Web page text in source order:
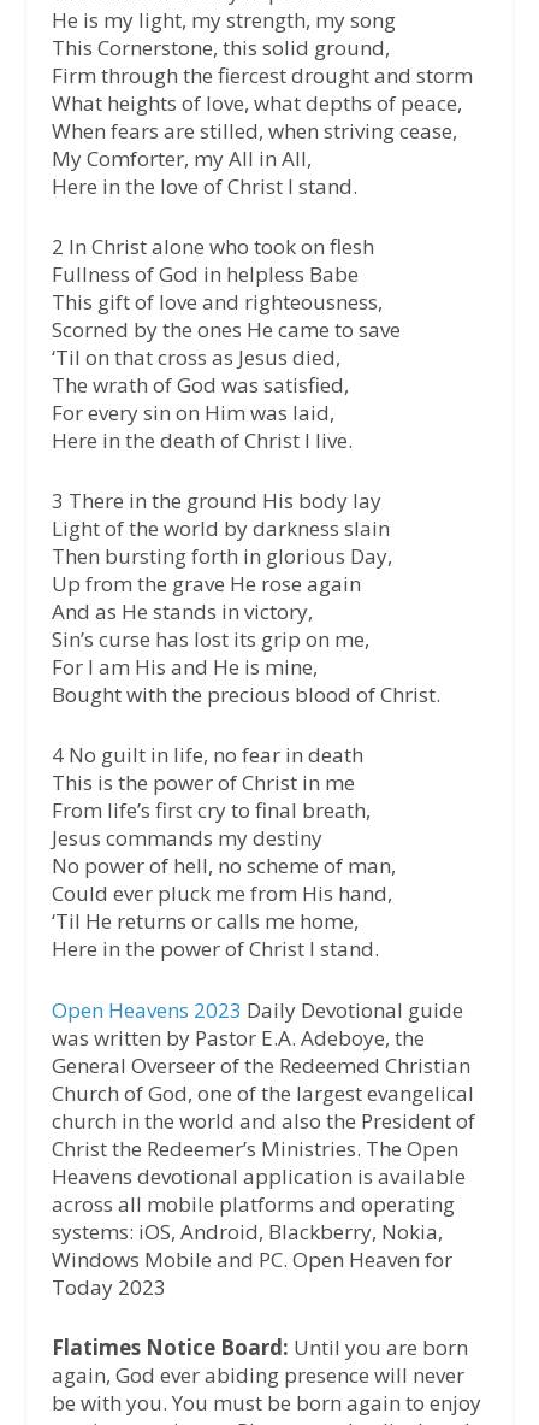
He is my light, my strength, my song
This Cornerstone, this solid ground,
Firm through the fiercest drought and storm
What heights of love, what depths of peace,
When fears are stilled, when striving cease,
My Comforter, my All in All,
Here in the love of Christ I stand.
2 In Christ alone who took on flesh
Fullness of God in helpless Babe
This gift of love and righteousness,
Scorned by the ones He came to save
‘Til on that cross as Jesus died,
The wrath of God was satisfied,
For every sin on Him was laid,
Here in the death of Christ I live.
3 There in the ground His body lay
Light of the world by darkness slain
Then bursting forth in glorious Day,
Up from the grave He rose again
And as He stands in victory,
Sin’s curse has lost its grip on me,
For I am His and He is mine,
Bought with the precious blood of Christ.
4 No guilt in life, no fear in death
This is the power of Christ in me
From life’s first cry to final breath,
Jesus commands my destiny
No power of hell, no scheme of man,
Could ever pluck me from His hand,
‘Til He returns or calls me home,
Here in the power of Christ I stand.
Open Heavens 2023 Daily Devotional guide
was written by Pastor E.A. Adeboye, the
General Overseer of the Redeemed Christian
Church of God, one of the largest evangelical
church in the world and also the President of
Christ the Redeemer’s Ministries. The Open
Heavens devotional application is available
across all mobile platforms and operating
systems: iOS, Android, Blackberry, Nokia,
Windows Mobile and PC. Open Heaven for
Today 2023
Flatimes Notice Board: Until you are born
again, God ever abiding presence will never
be with you. You must be born again to enjoy